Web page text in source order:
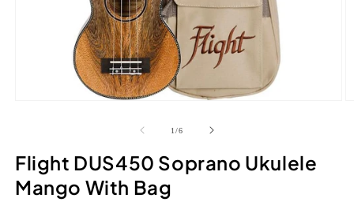
modal
1/of
6
Flight DUS450 Soprano Ukulele
Mango With Bag